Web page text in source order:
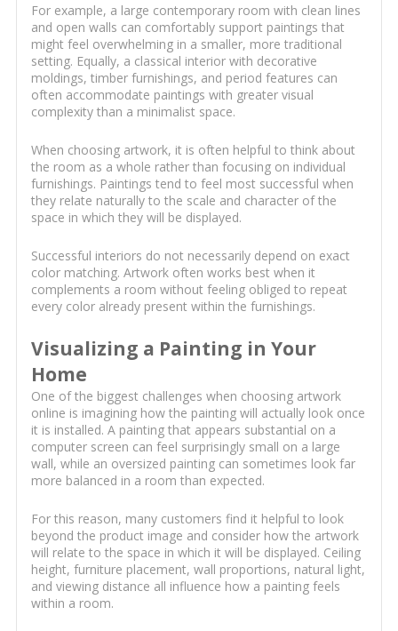
For example, a large contemporary room with clean lines
and open walls can comfortably support paintings that
might feel overwhelming in a smaller, more traditional
setting. Equally, a classical interior with decorative
moldings, timber furnishings, and period features can
often accommodate paintings with greater visual
complexity than a minimalist space.
When choosing artwork, it is often helpful to think about
the room as a whole rather than focusing on individual
furnishings. Paintings tend to feel most successful when
they relate naturally to the scale and character of the
space in which they will be displayed.
Successful interiors do not necessarily depend on exact
color matching. Artwork often works best when it
complements a room without feeling obliged to repeat
every color already present within the furnishings.
Visualizing a Painting in Your
Home
One of the biggest challenges when choosing artwork
online is imagining how the painting will actually look once
it is installed. A painting that appears substantial on a
computer screen can feel surprisingly small on a large
wall, while an oversized painting can sometimes look far
more balanced in a room than expected.
For this reason, many customers find it helpful to look
beyond the product image and consider how the artwork
will relate to the space in which it will be displayed. Ceiling
height, furniture placement, wall proportions, natural light,
and viewing distance all influence how a painting feels
within a room.